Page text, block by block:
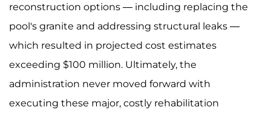
reconstruction options — including replacing the
pool's granite and addressing structural leaks —
which resulted in projected cost estimates
exceeding $100 million. Ultimately, the
administration never moved forward with
executing these major, costly rehabilitation